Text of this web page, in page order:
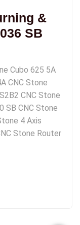
&
SB
Cubo 625 5A
CNC Stone
CNC Stone
SB CNC Stone
4 Axis
Stone Router